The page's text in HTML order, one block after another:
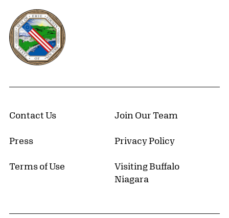
Erie County, New York Website
Contact Us Join Our Team
Press Privacy Policy
Terms of Use
Visiting Buffalo
Niagara